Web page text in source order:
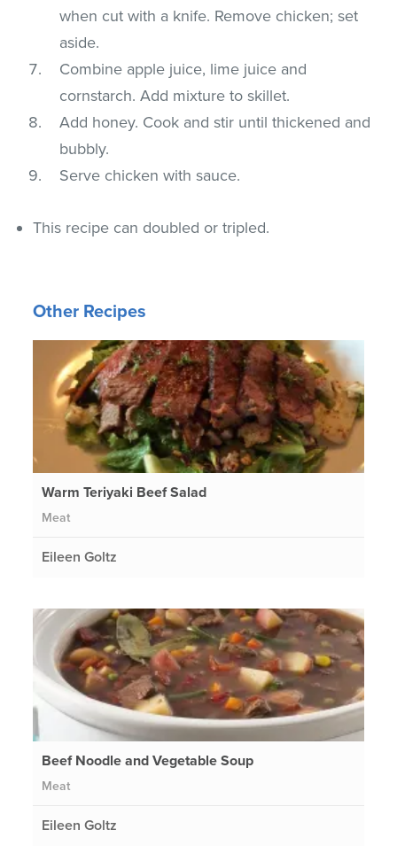
when cut with a knife. Remove chicken; set
aside.
Combine apple juice, lime juice and
cornstarch. Add mixture to skillet.
Add honey. Cook and stir until thickened and
bubbly.
Serve chicken with sauce.
This recipe can doubled or tripled.
Other Recipes
Warm Teriyaki Beef Salad
Meat
Eileen Goltz
Beef Noodle and Vegetable Soup
Meat
Eileen Goltz